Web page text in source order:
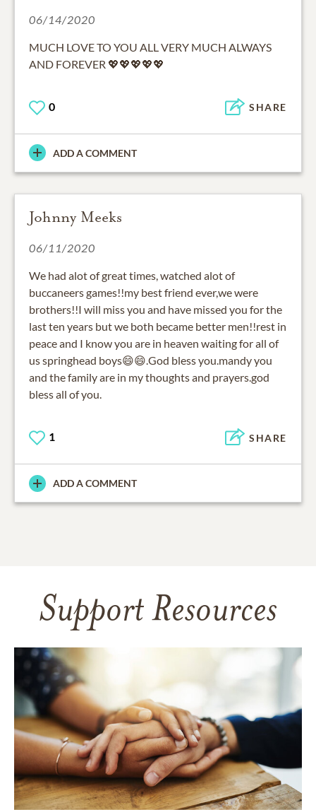
06/14/2020
MUCH LOVE TO YOU ALL VERY MUCH ALWAYS
AND FOREVER 💖💖💖💖💖
0 SHARE
ADD A COMMENT
Johnny Meeks
06/11/2020
We had alot of great times, watched alot of
buccaneers games!!my best friend ever,we were
brothers!!I will miss you and have missed you for the
last ten years but we both became better men!!rest in
peace and I know you are in heaven waiting for all of
us springhead boys😄😄.God bless you.mandy you
and the family are in my thoughts and prayers.god
bless all of you.
1 SHARE
ADD A COMMENT
Support Resources